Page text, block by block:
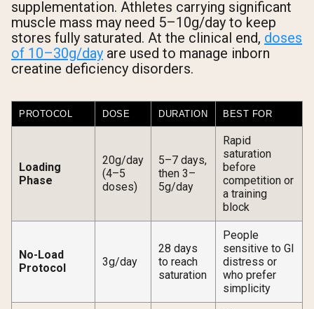
supplementation. Athletes carrying significant
muscle mass may need 5–10g/day to keep
stores fully saturated. At the clinical end, doses
of 10–30g/day are used to manage inborn
creatine deficiency disorders.
PROTOCOL DOSE DURATION BEST FOR
Loading
Phase
20g/day
(4–5
doses)
5–7 days,
then 3–
5g/day
Rapid
saturation
before
competition or
a training
block
No-Load
Protocol
3g/day
28 days
to reach
saturation
People
sensitive to GI
distress or
who prefer
simplicity